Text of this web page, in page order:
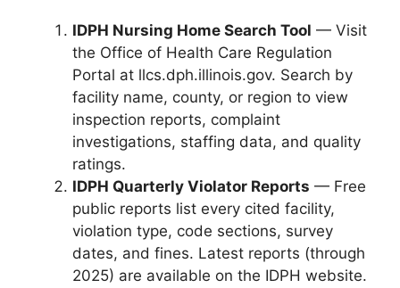
IDPH Nursing Home Search Tool — Visit
the Office of Health Care Regulation
Portal at llcs.dph.illinois.gov. Search by
facility name, county, or region to view
inspection reports, complaint
investigations, staffing data, and quality
ratings.
IDPH Quarterly Violator Reports — Free
public reports list every cited facility,
violation type, code sections, survey
dates, and fines. Latest reports (through
2025) are available on the IDPH website.